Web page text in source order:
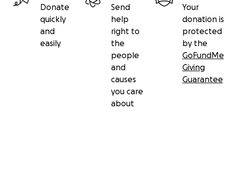
Donate
quickly
and
easily
Send
help
right to
the
people
and
causes
you care
about
Your
donation is
protected
by the
GoFundMe
Giving
Guarantee